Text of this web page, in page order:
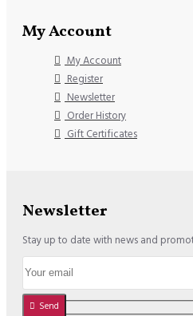
My Account
My Account
Register
Newsletter
Order History
Gift Certificates
Newsletter
Stay up to date with news and
Send